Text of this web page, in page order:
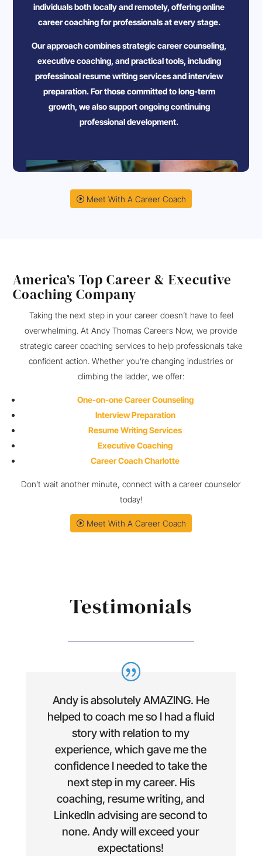
individuals both locally and remotely, offering online
career coaching for professionals at every stage.
Our approach combines strategic career counseling,
executive coaching, and practical tools, including
professinoal resume writing services and interview
preparation. For those committed to long-term
growth, we also support ongoing continuing
professional development.
Meet With A Career Coach
America’s Top Career & Executive
Coaching Company
Taking the next step in your career doesn’t have to feel
overwhelming. At Andy Thomas Careers Now, we provide
strategic career coaching services to help professionals take
confident action. Whether you’re changing industries or
climbing the ladder, we offer:
One-on-one Career Counseling
Interview Preparation
Resume Writing Services
Executive Coaching
Career Coach Charlotte
Don’t wait another minute, connect with a career counselor
today!
Meet With A Career Coach
Testimonials
Andy is absolutely AMAZING. He
helped to coach me so I had a fluid
story with relation to my
experience, which gave me the
confidence I needed to take the
next step in my career. His
coaching, resume writing, and
LinkedIn advising are second to
none. Andy will exceed your
expectations!